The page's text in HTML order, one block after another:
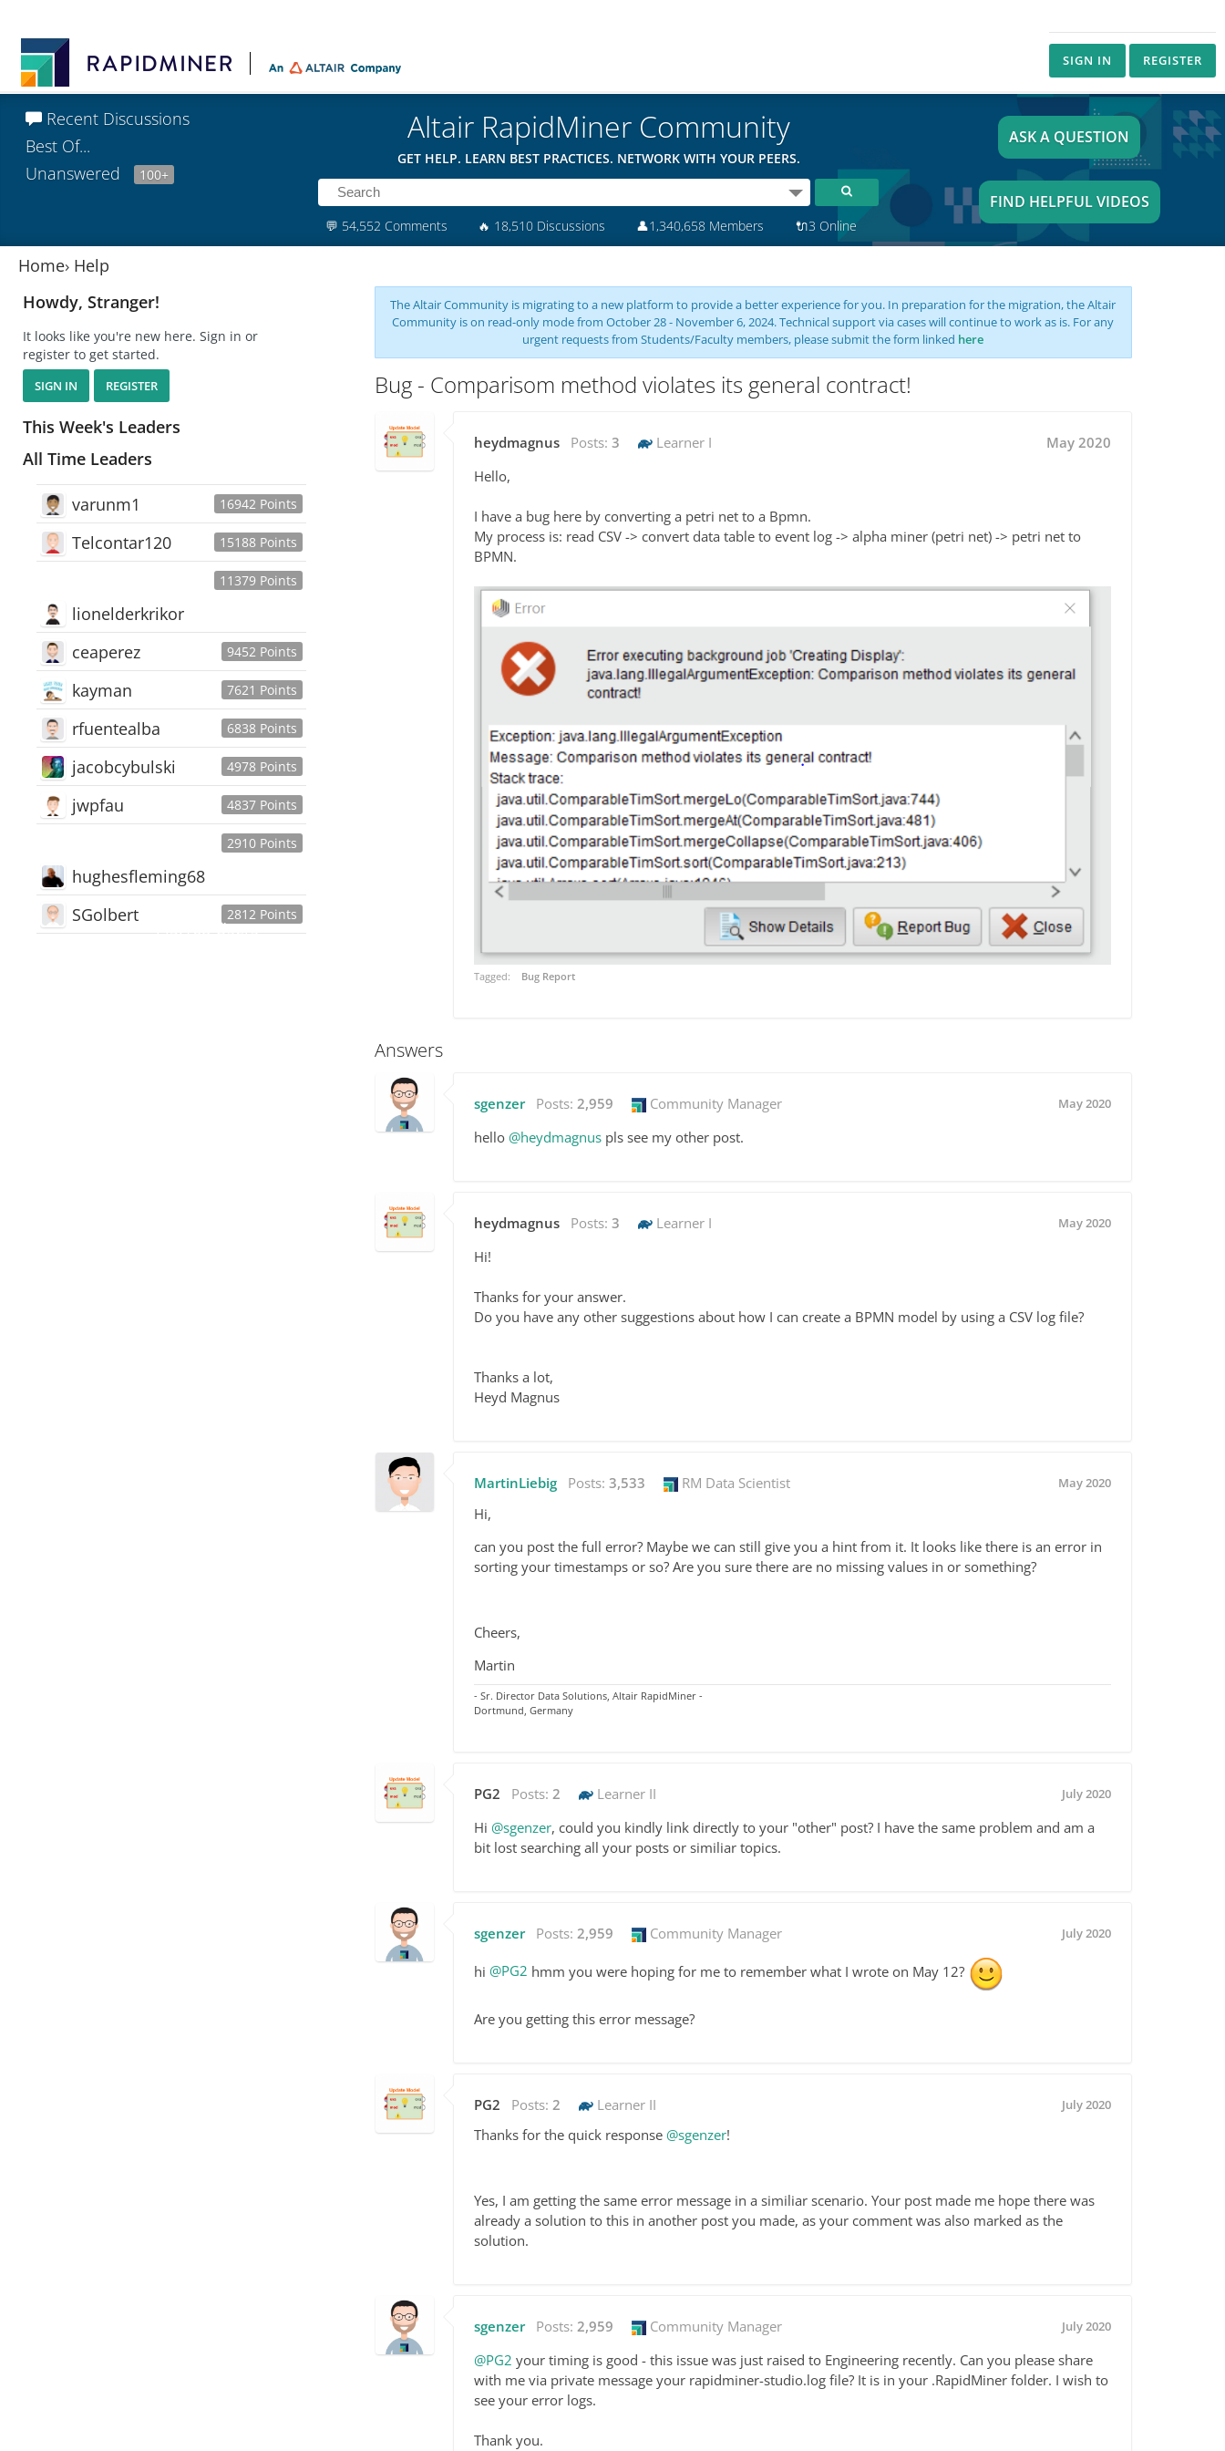
SIGN IN REGISTER
Recent Discussions
Best Of...
Unanswered
100+
Altair RapidMiner Community
GET HELP. LEARN BEST PRACTICES. NETWORK WITH YOUR PEERS.
💬 54,552 Comments 🔥 18,510 Discussions 👤1,340,658 Members 🔌3 Online
ASK A QUESTION
FIND HELPFUL VIDEOS
Home› Help
Howdy, Stranger!
It looks like you're new here. Sign in or
register to get started.
SIGN IN REGISTER
This Week's Leaders
All Time Leaders
16942 Points
varunm1
15188 Points
Telcontar120
11379 Points
lionelderkrikor
9452 Points
ceaperez
7621 Points
kayman
6838 Points
rfuentealba
4978 Points
jacobcybulski
4837 Points
jwpfau
2910 Points
hughesfleming68
2812 Points
SGolbert
445,168Users
The Altair Community is migrating to a new platform to provide a better experience for you. In preparation for the migration, the Altair
Community is on read-only mode from October 28 - November 6, 2024. Technical support via cases will continue to work as is. For any
urgent requests from Students/Faculty members, please submit the form linked here
Bug - Comparisom method violates its general contract!
heydmagnus Posts: 3 Learner I
May 2020
Hello,
I have a bug here by converting a petri net to a Bpmn.
My process is: read CSV -> convert data table to event log -> alpha miner (petri net) -> petri net to
BPMN.
Tagged: Bug Report
Answers
sgenzer Posts: 2,959 Community Manager May 2020
hello @heydmagnus pls see my other post.
heydmagnus Posts: 3 Learner I May 2020
Hi!
Thanks for your answer.
Do you have any other suggestions about how I can create a BPMN model by using a CSV log file?
Thanks a lot,
Heyd Magnus
MartinLiebig Posts: 3,533 RM Data Scientist May 2020
Hi,
can you post the full error? Maybe we can still give you a hint from it. It looks like there is an error in
sorting your timestamps or so? Are you sure there are no missing values in or something?
Cheers,
Martin
- Sr. Director Data Solutions, Altair RapidMiner -
Dortmund, Germany
PG2 Posts: 2 Learner II July 2020
Hi @sgenzer, could you kindly link directly to your "other" post? I have the same problem and am a
bit lost searching all your posts or similiar topics.
sgenzer Posts: 2,959 Community Manager July 2020
hi @PG2 hmm you were hoping for me to remember what I wrote on May 12?
Are you getting this error message?
PG2 Posts: 2 Learner II July 2020
Thanks for the quick response @sgenzer!
Yes, I am getting the same error message in a similiar scenario. Your post made me hope there was
already a solution to this in another post you made, as your comment was also marked as the
solution.
sgenzer Posts: 2,959 Community Manager July 2020
@PG2 your timing is good - this issue was just raised to Engineering recently. Can you please share
with me via private message your rapidminer-studio.log file? It is in your .RapidMiner folder. I wish to
see your error logs.
Thank you.